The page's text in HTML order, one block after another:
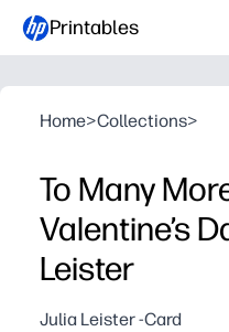
Printables
Home>Collections>
To Many
Valentine’s
Leister
Julia Leister -Card